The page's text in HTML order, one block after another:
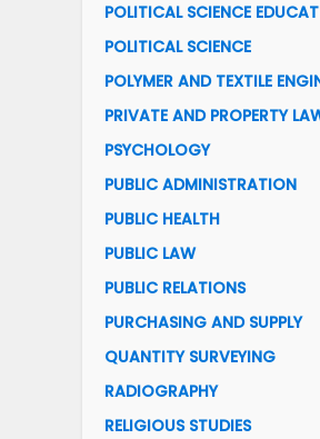
POLITICAL SCIENCE
POLITICAL SCIENCE
POLYMER AND TEXTILE
PRIVATE AND PROPERTY
PSYCHOLOGY
PUBLIC ADMINISTRATION
PUBLIC HEALTH
PUBLIC LAW
PUBLIC RELATIONS
PURCHASING AND SUPPLY
QUANTITY SURVEYING
RADIOGRAPHY
RELIGIOUS STUDIES